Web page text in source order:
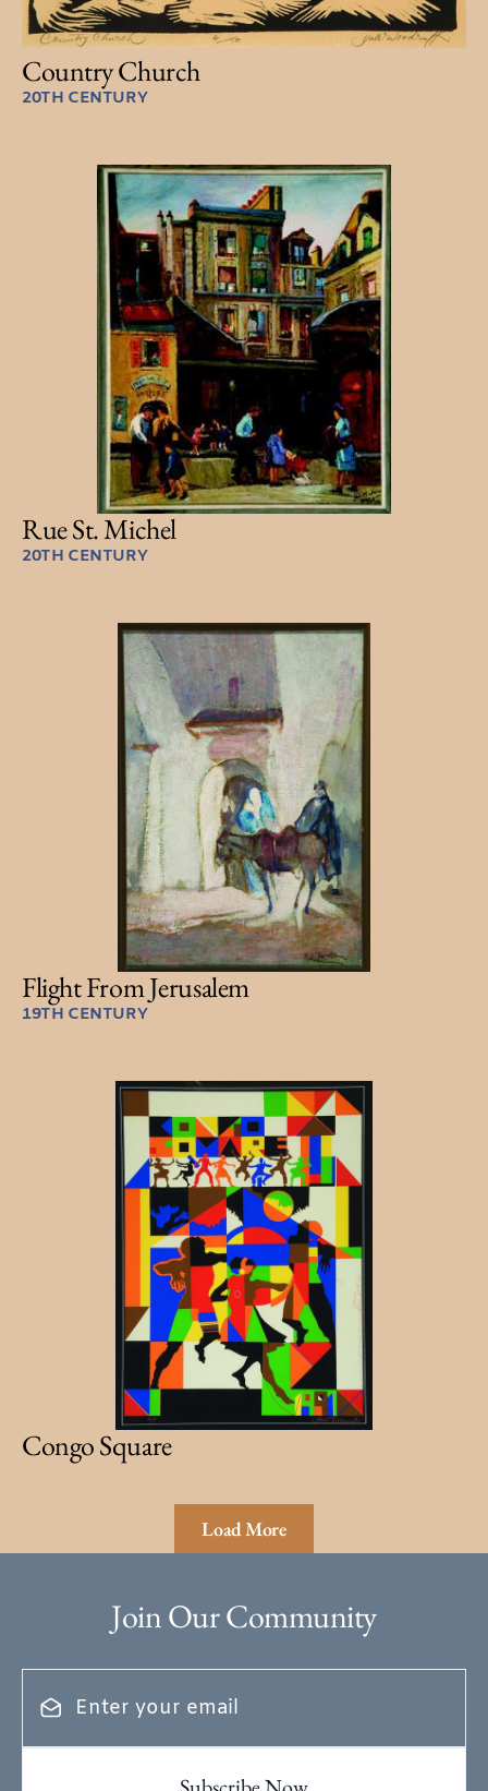
Country Church
20TH CENTURY
Rue St. Michel
20TH CENTURY
Flight From Jerusalem
19TH CENTURY
Congo Square
Load More
Join Our Community